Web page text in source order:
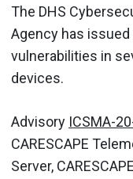
The DHS
Agency has
vulnerabilities in
devices.
Advisory ICSMA-
CARESCAPE
Server,